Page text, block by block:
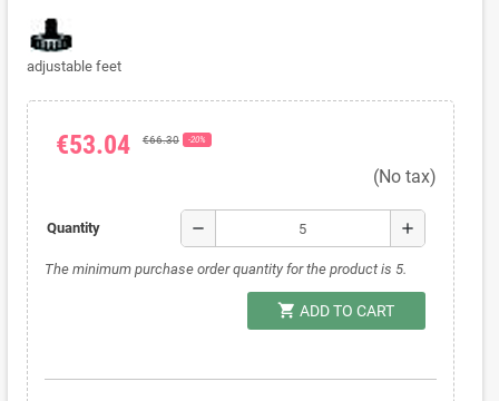
adjustable feet
€53.04 €66.30 -20%
(No tax)
Quantity remove add
The minimum purchase order quantity for the product is 5.
shopping_cart ADD TO CART